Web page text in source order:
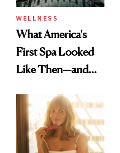
WELLNESS
What America's
First Spa Looked
Like Then—and
Visiting Today